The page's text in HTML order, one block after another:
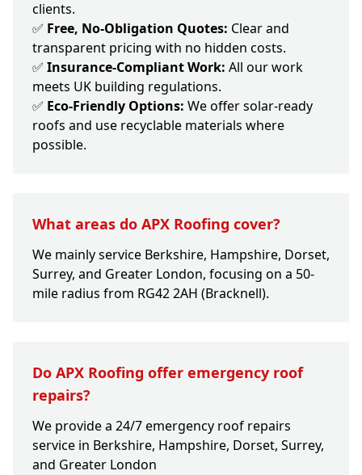
clients.
✅ Free, No-Obligation Quotes: Clear and
transparent pricing with no hidden costs.
✅ Insurance-Compliant Work: All our work
meets UK building regulations.
✅ Eco-Friendly Options: We offer solar-ready
roofs and use recyclable materials where
possible.
What areas do APX Roofing cover?
We mainly service Berkshire, Hampshire, Dorset,
Surrey, and Greater London, focusing on a 50-
mile radius from RG42 2AH (Bracknell).
Do APX Roofing offer emergency roof
repairs?
We provide a 24/7 emergency roof repairs
service in Berkshire, Hampshire, Dorset, Surrey,
and Greater London